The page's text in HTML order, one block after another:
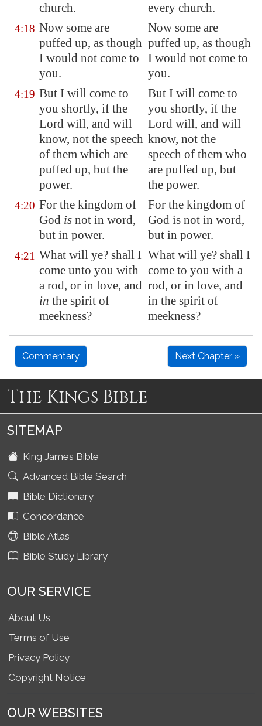
church.
every church.
4:18 Now some are
puffed up, as though
I would not come to
you.
Now some are
puffed up, as though
I would not come to
you.
4:19 But I will come to
you shortly, if the
Lord will, and will
know, not the speech
of them which are
puffed up, but the
power.
But I will come to
you shortly, if the
Lord will, and will
know, not the
speech of them who
are puffed up, but
the power.
4:20 For the kingdom of
God is not in word,
but in power.
For the kingdom of
God is not in word,
but in power.
4:21 What will ye? shall I
come unto you with
a rod, or in love, and
in the spirit of
meekness?
What will ye? shall I
come to you with a
rod, or in love, and
in the spirit of
meekness?
Commentary Next Chapter »
The Kings Bible
SITEMAP
King James Bible
Advanced Bible Search
Bible Dictionary
Concordance
Bible Atlas
Bible Study Library
OUR SERVICE
About Us
Terms of Use
Privacy Policy
Copyright Notice
OUR WEBSITES